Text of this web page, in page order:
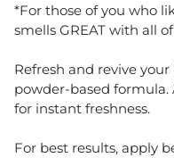
*For those of you who
smells GREAT with all
Refresh and revive
powder-based formula.
for instant freshness.
For best results, apply